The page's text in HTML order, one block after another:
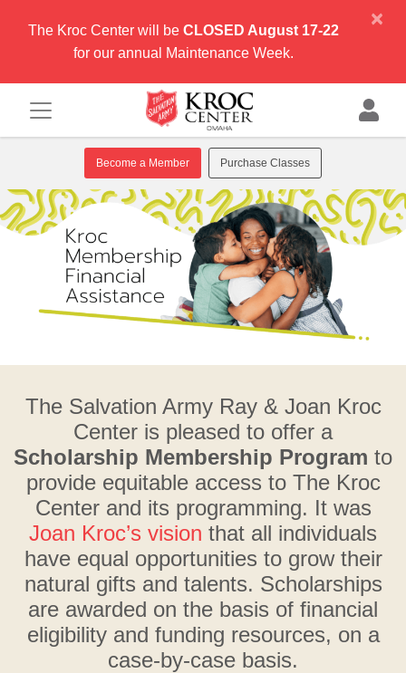
The Kroc Center will be CLOSED August 17-22
for our annual Maintenance Week.
×
Become a Member Purchase Classes
The Salvation Army Ray & Joan Kroc
Center is pleased to offer a
Scholarship Membership Program to
provide equitable access to The Kroc
Center and its programming. It was
Joan Kroc’s vision that all individuals
have equal opportunities to grow their
natural gifts and talents. Scholarships
are awarded on the basis of financial
eligibility and funding resources, on a
case-by-case basis.